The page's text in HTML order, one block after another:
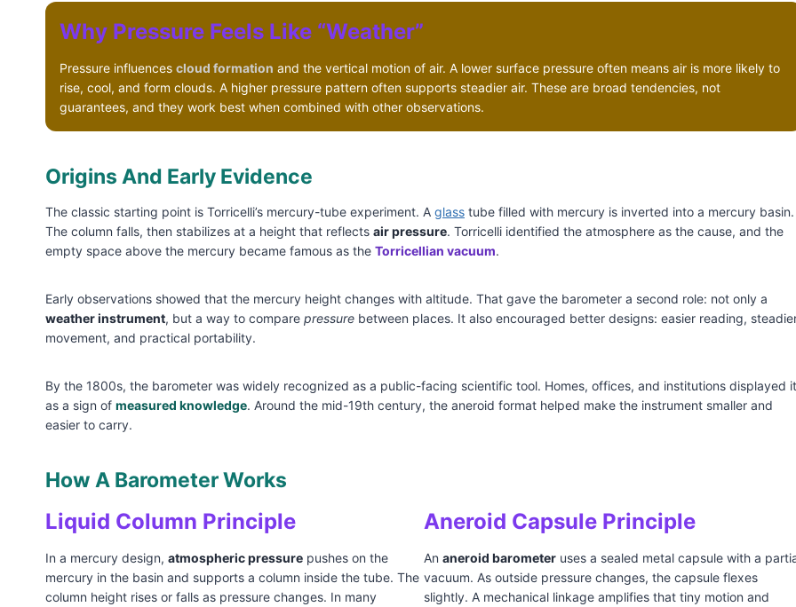
Why Pressure Feels Like “Weather”
Pressure influences cloud formation and the vertical motion of air. A lower surface pressure often means air is more likely to
rise, cool, and form clouds. A higher pressure pattern often supports steadier air. These are broad tendencies, not
guarantees, and they work best when combined with other observations.
Origins And Early Evidence
The classic starting point is Torricelli’s mercury-tube experiment. A glass tube filled with mercury is inverted into a mercury basin.
The column falls, then stabilizes at a height that reflects air pressure. Torricelli identified the atmosphere as the cause, and the
empty space above the mercury became famous as the Torricellian vacuum.
Early observations showed that the mercury height changes with altitude. That gave the barometer a second role: not only a
weather instrument, but a way to compare pressure between places. It also encouraged better designs: easier reading,
movement, and practical portability.
By the 1800s, the barometer was widely recognized as a public-facing scientific tool. Homes, offices, and institutions displayed it
as a sign of measured knowledge. Around the mid-19th century, the aneroid format helped make the instrument smaller and
easier to carry.
How A Barometer Works
Liquid Column Principle
In a mercury design, atmospheric pressure pushes on the
mercury in the basin and supports a column inside the tube. The
column height rises or falls as pressure changes. In many
Aneroid Capsule Principle
Ananeroid barometer uses a sealed metal capsule with a
vacuum. As outside pressure changes, the capsule flexes
slightly. A mechanical linkage amplifies that tiny motion and